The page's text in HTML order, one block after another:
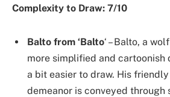
Complexity to Draw: 7/10
Balto from ‘Balto‘ – Balto, a
more simplified and cartoonish
a bit easier to draw. His
demeanor is conveyed through